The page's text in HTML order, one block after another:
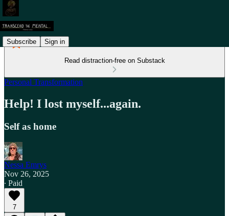
Subscribe Sign in
Read distraction-free on Substack
Personal Transformation
Help! I lost myself...again.
Self as home
Nessa Emrys
Nov 26, 2025
∙ Paid
7